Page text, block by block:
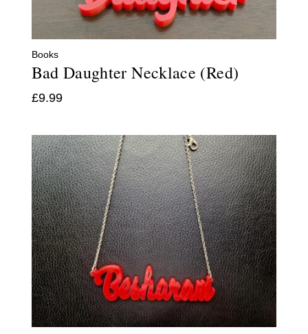
Books
Bad Daughter Necklace (Red)
£9.99